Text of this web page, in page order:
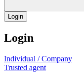
Login
Login
Individual / Company
Trusted agent